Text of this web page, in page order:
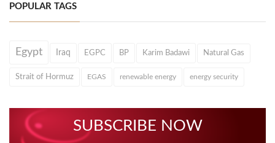
POPULAR TAGS
Egypt Iraq EGPC BP Karim Badawi Natural Gas
Strait of Hormuz EGAS renewable energy energy security
SUBSCRIBE NOW